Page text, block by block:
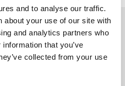
and to analyse our traffic.
about your use of our site with
and analytics partners who
that you’ve
collected from your use